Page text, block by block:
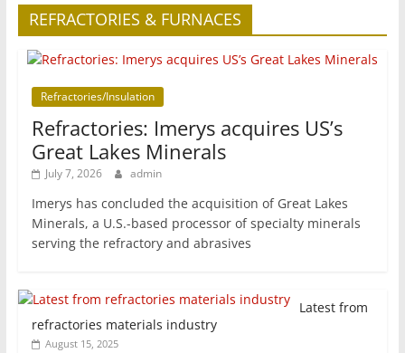
REFRACTORIES & FURNACES
Refractories/Insulation
Refractories: Imerys acquires US’s
Great Lakes Minerals
July 7, 2026 admin
Imerys has concluded the acquisition of Great Lakes
Minerals, a U.S.-based processor of specialty minerals
serving the refractory and abrasives
Latest from
refractories materials industry
August 15, 2025